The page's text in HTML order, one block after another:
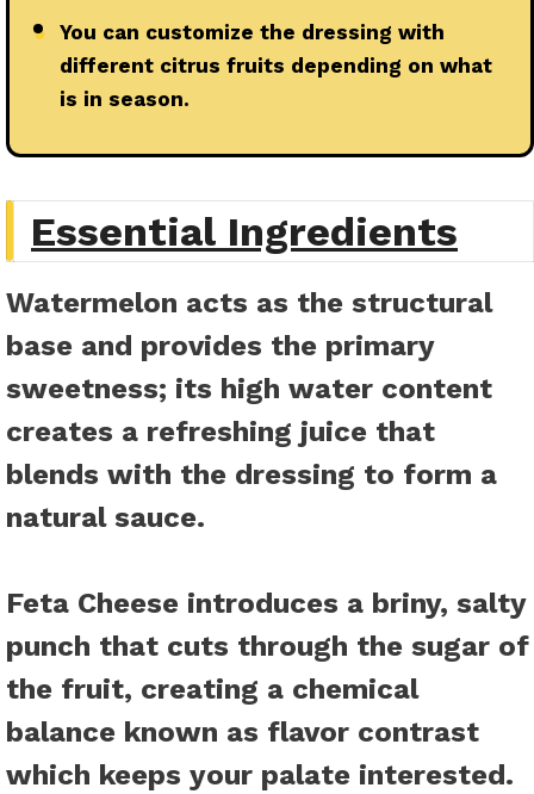
●
You can customize the dressing with
different citrus fruits depending on what
is in season.
Essential Ingredients
Watermelon acts as the structural
base and provides the primary
sweetness; its high water content
creates a refreshing juice that
blends with the dressing to form a
natural sauce.
Feta Cheese introduces a briny, salty
punch that cuts through the sugar of
the fruit, creating a chemical
balance known as flavor contrast
which keeps your palate interested.